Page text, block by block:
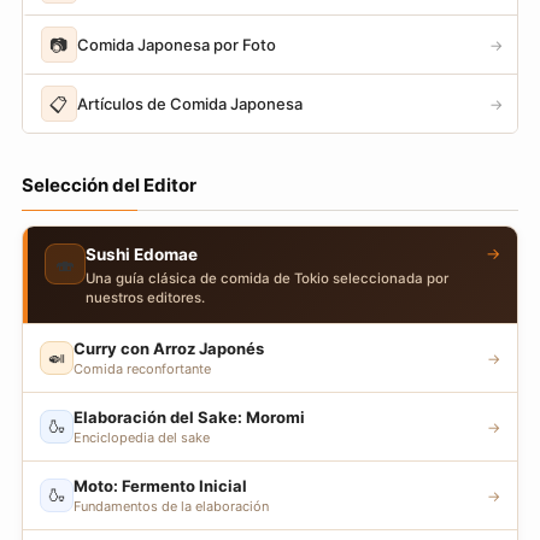
📷 Comida Japonesa por Foto →
📋 Artículos de Comida Japonesa →
Selección del Editor
🍣 Sushi Edomae
Una guía clásica de comida de Tokio seleccionada por
nuestros editores.
→
🍛 Curry con Arroz Japonés
Comida reconfortante
→
🍶 Elaboración del Sake: Moromi
Enciclopedia del sake
→
🍶 Moto: Fermento Inicial
Fundamentos de la elaboración
→